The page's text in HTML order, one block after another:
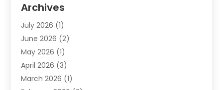
Employment Law
Estate Planning Lawyers
Family Lawyer
Foreclosure(1)
Law Attorney
Law Firm(16)
Archives
July 2026 (1)
June 2026 (2)
May 2026 (1)
April 2026 (3)
March 2026 (1)